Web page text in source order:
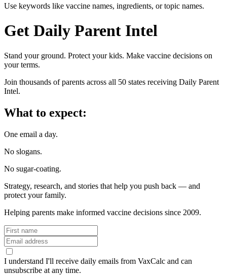
Use keywords like vaccine names, ingredients, or topic names.
Get Daily Parent Intel
Stand your ground. Protect your kids. Make vaccine decisions on
your terms.
Join thousands of parents across all 50 states receiving Daily Parent
Intel.
What to expect:
One email a day.
No slogans.
No sugar-coating.
Strategy, research, and stories that help you push back — and
protect your family.
Helping parents make informed vaccine decisions since 2009.
I understand I'll receive daily emails from VaxCalc and can
unsubscribe at any time.